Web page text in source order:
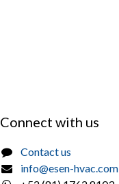
Connect with us
Contact us
info@esen-hvac.com